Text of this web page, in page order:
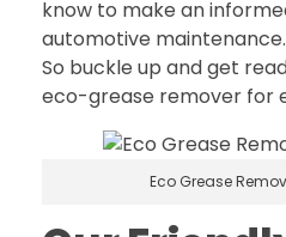
know to make an
automotive maintenance.
So buckle up and get
eco-grease remover for
Eco Grease